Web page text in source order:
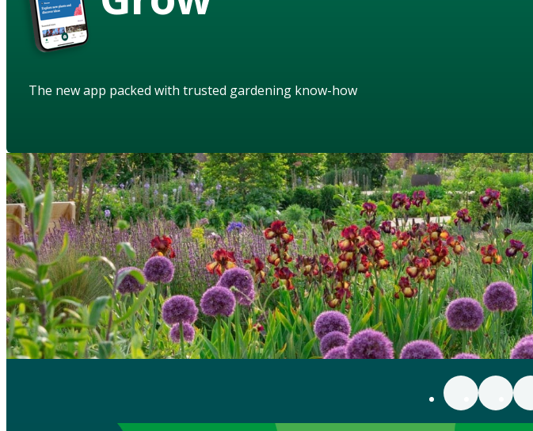
The new app packed with trusted gardening know-how